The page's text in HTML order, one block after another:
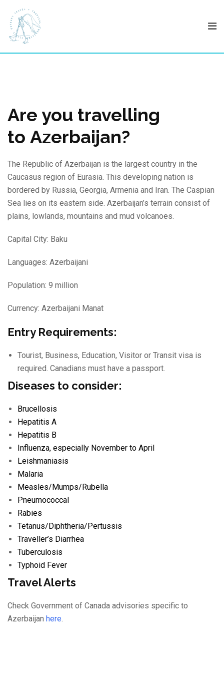
content
Are you travelling
to Azerbaijan?
The Republic of Azerbaijan is the largest country in the
Caucasus region of Eurasia. This developing nation is
bordered by Russia, Georgia, Armenia and Iran. The Caspian
Sea lies on its eastern side. Azerbaijan’s terrain consist of
plains, lowlands, mountains and mud volcanoes.
Capital City: Baku
Languages: Azerbaijani
Population: 9 million
Currency: Azerbaijani Manat
Entry Requirements:
Tourist, Business, Education, Visitor or Transit visa is
required. Canadians must have a passport.
Diseases to consider:
Brucellosis
Hepatitis A
Hepatitis B
Influenza, especially November to April
Leishmaniasis
Malaria
Measles/ Mumps/ Rubella
Pneumococcal
Rabies
Tetanus/ Diphtheria/ Pertussis
Traveller’s Diarrhea
Tuberculosis
Typhoid Fever
Travel Alerts
Check Government of Canada advisories specific to
Azerbaijan here.